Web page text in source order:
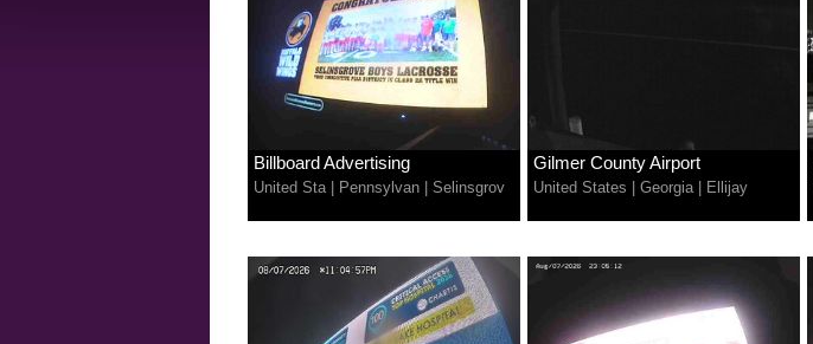
Billboard Advertising
United Sta| Pennsylvan Selinsgrov
Gilmer County Airport
United States Georgia| Ellijay